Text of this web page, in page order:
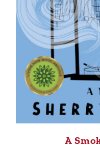
A